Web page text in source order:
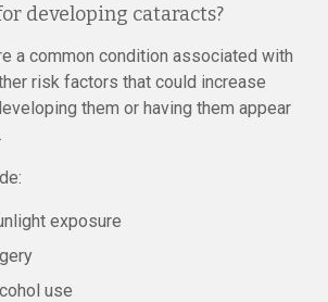
developing cataracts?
a common condition associated with
risk factors that could increase
them or having them appear
exposure
use